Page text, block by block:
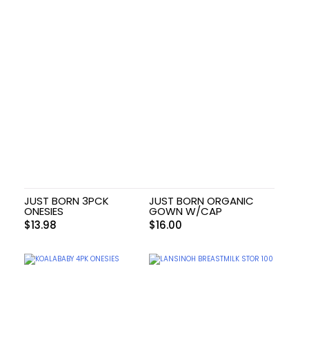
JUST BORN 3PCK
ONESIES
$13.98
JUST BORN ORGANIC
GOWN W/CAP
$16.00